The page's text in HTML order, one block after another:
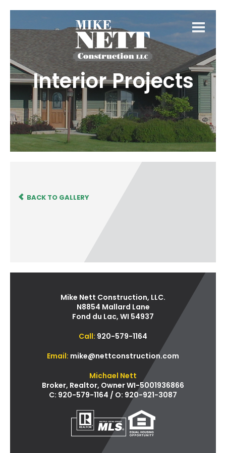
Interior Projects
BACK TO GALLERY
Mike Nett Construction, LLC.
N8854 Mallard Lane
Fond du Lac, WI 54937
Call: 920-579-1164
Email: mike@nettconstruction.com
Michael Nett
Broker, Realtor, Owner WI-5001936866
C: 920-579-1164 / O: 920-921-3087